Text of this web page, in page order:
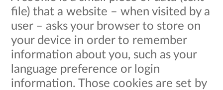
file) that a website – when visited by a
user – asks your browser to store on
your device in order to remember
information about you, such as your
language preference or login
information. Those cookies are set by